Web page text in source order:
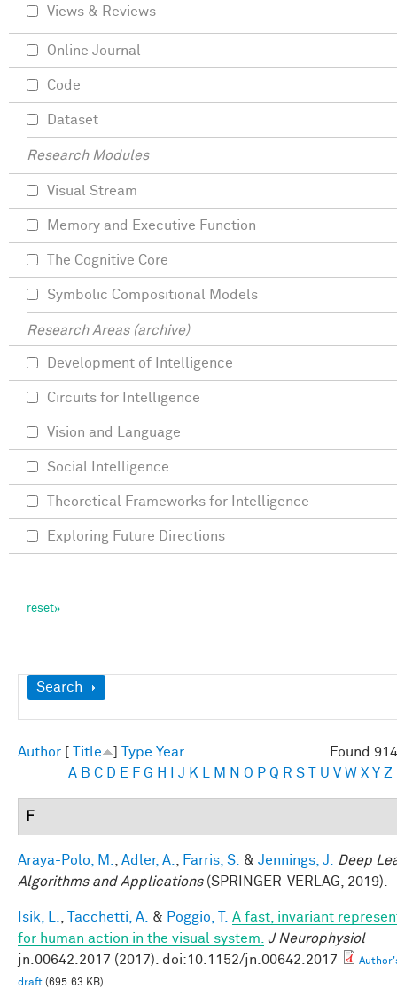
Show
Search
Found
Author Title Type Year
A B C D E F G H J K M N O P Q R S U V W X Y Z
F
Araya-Polo, M. Adler, A. Farris, S. & Jennings, J.
Deep
Algorithms and Applications(SPRINGER-VERLAG, 2019).
Isik, L. Tacchetti, A. & Poggio, T.
A fast, invariant
for human action in the visual system. J Neurophysiol
jn.00642.2017 (2017). doi:10.1152/jn.00642.2017
draft (695.63 KB)
Views & Reviews
Online Journal
Code
Dataset
Research Modules
Visual Stream
Memory and Executive Function
The Cognitive Core
Symbolic Compositional Models
Research Areas (archive)
Development of Intelligence
Circuits for Intelligence
Vision and Language
Social Intelligence
Theoretical Frameworks for Intelligence
Exploring Future Directions